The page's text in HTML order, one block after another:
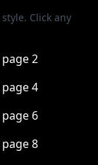
Click any